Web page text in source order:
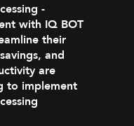
-
with IQ BOT
their
and
are
to implement